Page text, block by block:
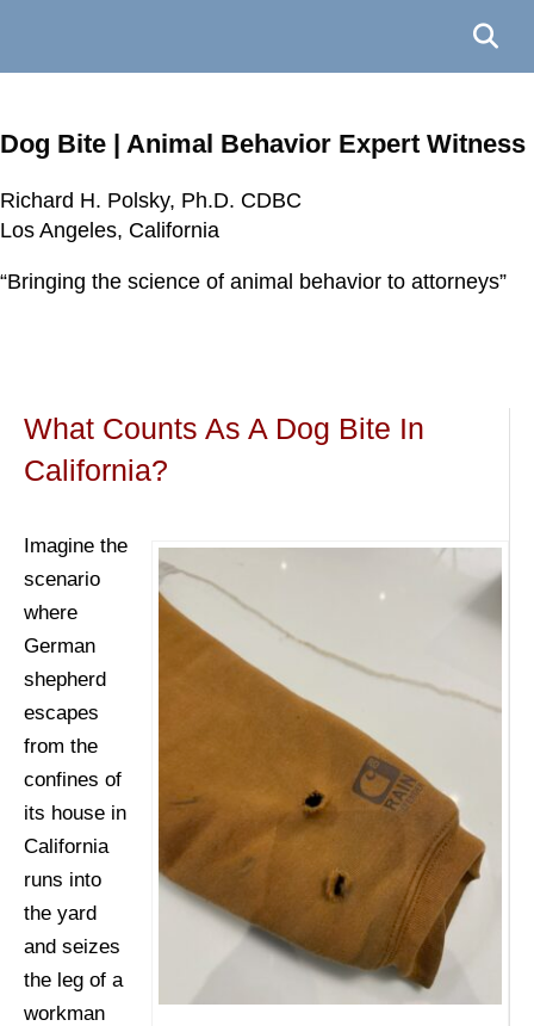
Richard H. Polsky, Ph.D. CDBC
Los Angeles, California
“Bringing the science of animal behavior to attorneys”
Dog Bite | Animal Behavior Expert Witness
Richard H. Polsky, Ph.D. CDBC
Los Angeles, California
“Bringing the science of animal behavior to attorneys”
Richard H. Polsky, Ph.D. CDBC
Los Angeles, California
“Bringing the science of animal behavior to attorneys”
Richard H. Polsky, Ph.D. CDBC
Los Angeles, California
“Bringing the science of animal behavior to attorneys”
What Counts As A Dog Bite In
California?
Imagine the
scenario
where
German
shepherd
escapes
from the
confines of
its house in
California
runs into
the yard
and seizes
the leg of a
workman